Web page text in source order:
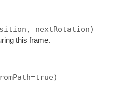
nextRotation)
this frame.